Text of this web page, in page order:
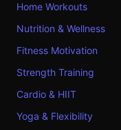
Home Workouts
Nutrition & Wellness
Fitness Motivation
Strength Training
Cardio & HIIT
Yoga & Flexibility